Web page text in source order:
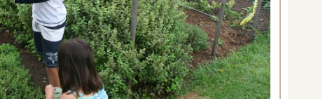
in the Garden: Ampersand Presents Music for
a New Nation
Dates: Aug 6, 2026
LOCATION: LANGDON HOUSE